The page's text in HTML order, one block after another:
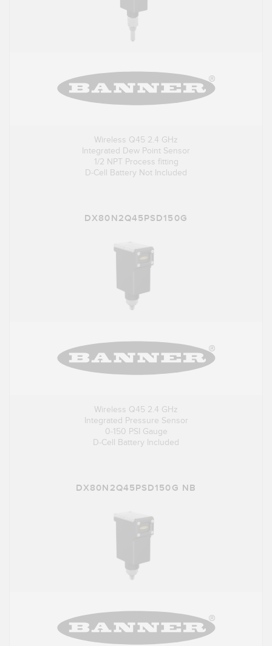
Wireless Q45 2.4 GHz
Integrated Dew Point Sensor
1/2 NPT Process fitting
D-Cell Battery Not Included
DX80N2Q45PSD150G
Wireless Q45 2.4 GHz
Integrated Pressure Sensor
0-150 PSI Gauge
D-Cell Battery Included
DX80N2Q45PSD150G NB